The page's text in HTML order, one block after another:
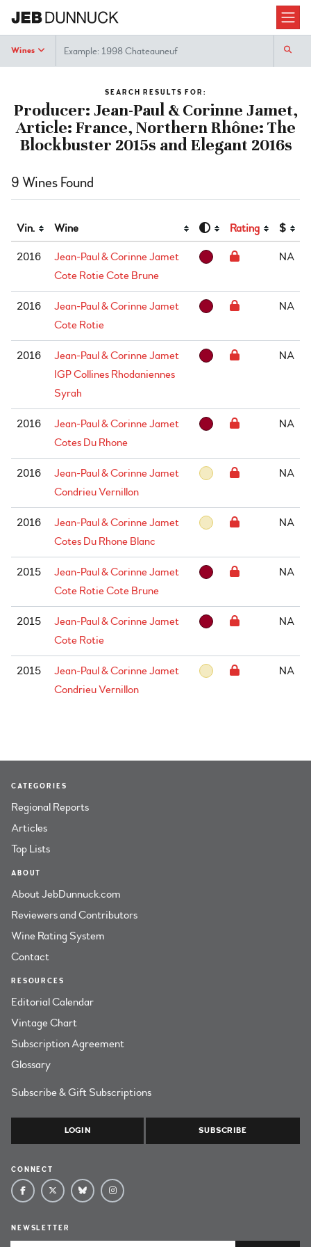
Wines Search
SEARCH RESULTS FOR:
Producer: Jean-Paul & Corinne Jamet,
Article: France, Northern Rhône: The
Blockbuster 2015s and Elegant 2016s
9 Wines Found
Vin. Wine Rating $
2016
Jean-Paul & Corinne Jamet
Cote Rotie Cote Brune
NA
2016
Jean-Paul & Corinne Jamet
Cote Rotie
NA
2016
Jean-Paul & Corinne Jamet
IGP Collines Rhodaniennes
Syrah
NA
2016
Jean-Paul & Corinne Jamet
Cotes Du Rhone
NA
2016
Jean-Paul & Corinne Jamet
Condrieu Vernillon
NA
2016
Jean-Paul & Corinne Jamet
Cotes Du Rhone Blanc
NA
2015
Jean-Paul & Corinne Jamet
Cote Rotie Cote Brune
NA
2015
Jean-Paul & Corinne Jamet
Cote Rotie
NA
2015
Jean-Paul & Corinne Jamet
Condrieu Vernillon
NA
CATEGORIES
Regional Reports
Articles
Top Lists
ABOUT
About JebDunnuck.com
Reviewers and Contributors
Wine Rating System
Contact
RESOURCES
Editorial Calendar
Vintage Chart
Subscription Agreement
Glossary
Subscribe & Gift Subscriptions
LOGIN SUBSCRIBE
CONNECT
NEWSLETTER